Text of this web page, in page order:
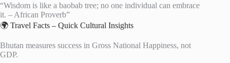
“Wisdom is like a baobab tree; no one individual can embrace
it. – African Proverb”
🌍 Travel Facts – Quick Cultural Insights
Bhutan measures success in Gross National Happiness, not
GDP.